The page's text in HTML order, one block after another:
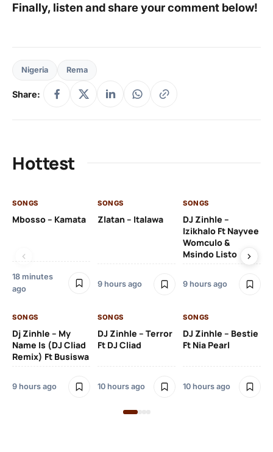
Finally, listen and share your comment below!
Nigeria Rema
Share:
Hottest
SONGS
Mbosso – Kamata
18 minutes
ago
SONGS
Zlatan – Italawa
9 hours ago
SONGS
DJ Zinhle –
Izikhalo Ft Nayvee
Womculo &
Msindo Listo
9 hours ago
SONGS
Dj Zinhle – My
Name Is (DJ Cliad
Remix) Ft Busiswa
9 hours ago
SONGS
DJ Zinhle – Terror
Ft DJ Cliad
10 hours ago
SONGS
DJ Zinhle – Bestie
Ft Nia Pearl
10 hours ago